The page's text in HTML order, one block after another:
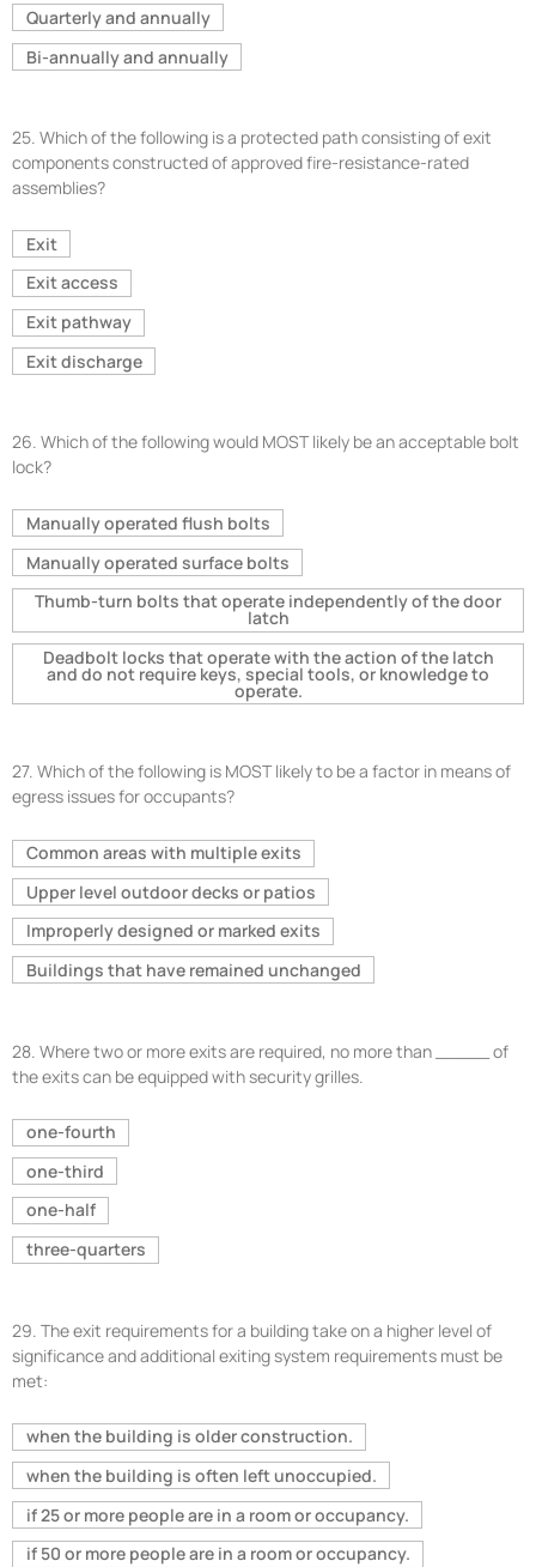
Quarterly and annually
Bi-annually and annually
25. Which of the following is a protected path consisting of exit
components constructed of approved fire-resistance-rated
assemblies?
Exit
Exit access
Exit pathway
Exit discharge
26. Which of the following would MOST likely be an acceptable bolt
lock?
Manually operated flush bolts
Manually operated surface bolts
Thumb-turn bolts that operate independently of the door
latch
Deadbolt locks that operate with the action of the latch
and do not require keys, special tools, or knowledge to
operate.
27. Which of the following is MOST likely to be a factor in means of
egress issues for occupants?
Common areas with multiple exits
Upper level outdoor decks or patios
Improperly designed or marked exits
Buildings that have remained unchanged
28. Where two or more exits are required, no more than _____ of
the exits can be equipped with security grilles.
one-fourth
one-third
one-half
three-quarters
29. The exit requirements for a building take on a higher level of
significance and additional exiting system requirements must be
met:
when the building is older construction.
when the building is often left unoccupied.
if 25 or more people are in a room or occupancy.
if 50 or more people are in a room or occupancy.